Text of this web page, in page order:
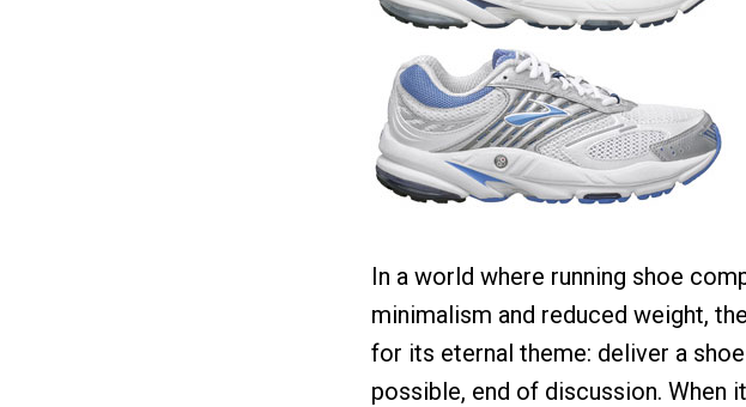
In a world where running shoe
minimalism and reduced weight,
for its eternal theme: deliver a
possible, end of discussion. When